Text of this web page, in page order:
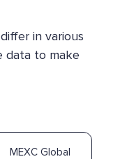
in various
data to make
MEXC Global